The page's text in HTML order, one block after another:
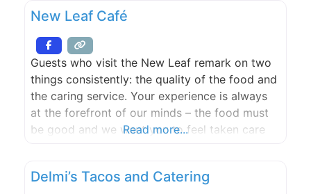
New Leaf Café
Guests who visit the New Leaf remark on two
things consistently: the quality of the food and
the caring service. Your experience is always
at the forefront of our minds – the food must
be good and we want you to feel taken care
Read more...
Delmi’s Tacos and Catering